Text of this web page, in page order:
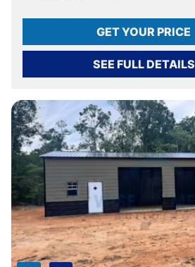
GET YOUR PRICE
SEE FULL DETAILS